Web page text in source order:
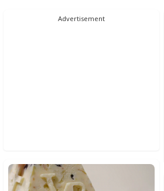
Advertisement